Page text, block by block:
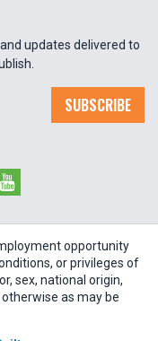
updates delivered to
SUBSCRIBE
opportunity
or privileges of
sex, national origin,
as may be